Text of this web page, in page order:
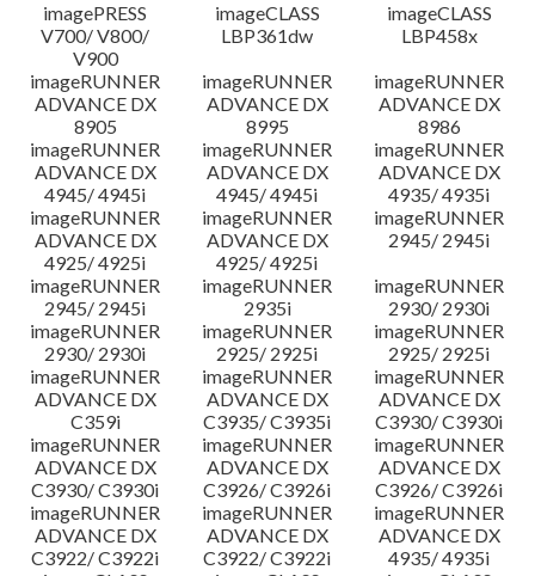
imagePRESS
V700/ V800/
V900
imageCLASS
LBP361dw
imageCLASS
LBP458x
imageRUNNER
ADVANCE DX
8905
imageRUNNER
ADVANCE DX
8995
imageRUNNER
ADVANCE DX
8986
imageRUNNER
ADVANCE DX
4945/ 4945i
imageRUNNER
ADVANCE DX
4945/ 4945i
imageRUNNER
ADVANCE DX
4935/ 4935i
imageRUNNER
ADVANCE DX
4925/ 4925i
imageRUNNER
ADVANCE DX
4925/ 4925i
imageRUNNER
2945/ 2945i
imageRUNNER
2945/ 2945i
imageRUNNER
2935i
imageRUNNER
2930/ 2930i
imageRUNNER
2930/ 2930i
imageRUNNER
2925/ 2925i
imageRUNNER
2925/ 2925i
imageRUNNER
ADVANCE DX
C359i
imageRUNNER
ADVANCE DX
C3935/ C3935i
imageRUNNER
ADVANCE DX
C3930/ C3930i
imageRUNNER
ADVANCE DX
C3930/ C3930i
imageRUNNER
ADVANCE DX
C3926/ C3926i
imageRUNNER
ADVANCE DX
C3926/ C3926i
imageRUNNER
ADVANCE DX
C3922/ C3922i
imageRUNNER
ADVANCE DX
C3922/ C3922i
imageRUNNER
ADVANCE DX
4935/ 4935i